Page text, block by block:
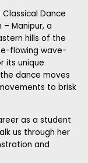
Dance
Manipur, a
hills of the
flowing wave-
its unique
dance moves
to brisk
as a student
us through her
and